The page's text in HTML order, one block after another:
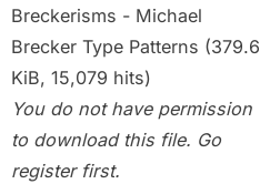
Breckerisms - Michael
Brecker Type Patterns (379.6
KiB, 15,079 hits)
You do not have permission
to download this file. Go
register first.